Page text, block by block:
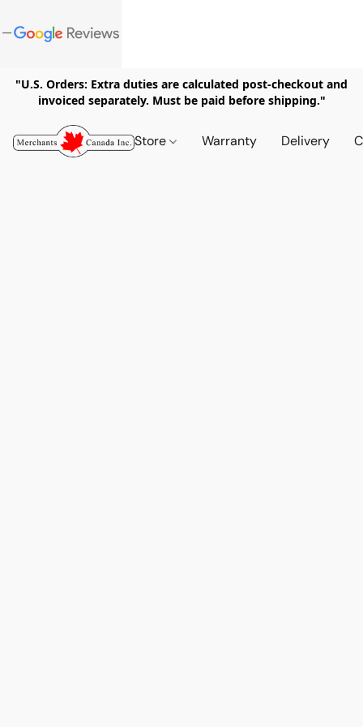
"U.S. Orders: Extra duties are calculated post-checkout and
invoiced separately. Must be paid before shipping."
Store Warranty Delivery